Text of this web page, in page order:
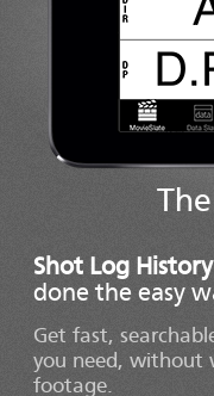
Shot Log History
done the easy
Get fast,
you need, without
footage.